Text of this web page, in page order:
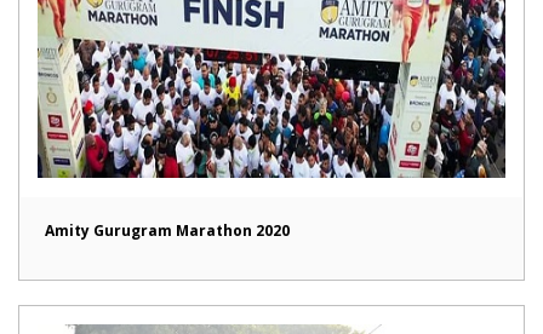
Amity Gurugram Marathon 2020